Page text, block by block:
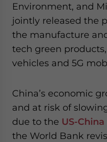
Environment, and
jointly released the
the manufacture
tech green
vehicles and 5G
China’s economic
and at risk of
due to the US-
the World Bank